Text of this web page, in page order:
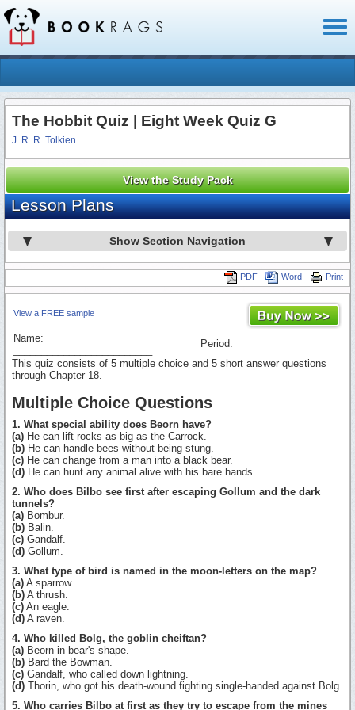
The Hobbit Quiz | Eight Week Quiz G
J. R. R. Tolkien
View the Study Pack
Lesson Plans
Show Section Navigation
Print
Word
PDF
View a FREE sample
Name:
Period: ___________________
This quiz consists of 5 multiple choice and 5 short answer questions
through Chapter 18.
Multiple Choice Questions
1. What special ability does Beorn have?
(a) He can lift rocks as big as the Carrock.
(b) He can handle bees without being stung.
(c) He can change from a man into a black bear.
(d) He can hunt any animal alive with his bare hands.
2. Who does Bilbo see first after escaping Gollum and the dark
tunnels?
(a) Bombur.
(b) Balin.
(c) Gandalf.
(d) Gollum.
3. What type of bird is named in the moon-letters on the map?
(a) A sparrow.
(b) A thrush.
(c) An eagle.
(d) A raven.
4. Who killed Bolg, the goblin cheiftan?
(a) Beorn in bear's shape.
(b) Bard the Bowman.
(c) Gandalf, who called down lightning.
(d) Thorin, who got his death-wound fighting single-handed against Bolg.
5. Who carries Bilbo at first as they try to escape from the mines